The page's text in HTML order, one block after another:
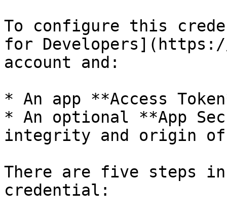
To configure this
for
account and:
* An app **Access
* An optional **App
integrity and origin of
There are five steps
credential: